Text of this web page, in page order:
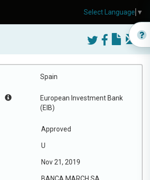
Spain
European Investment Bank
(EIB)
Approved
U
Nov 21, 2019
Select Language ▼